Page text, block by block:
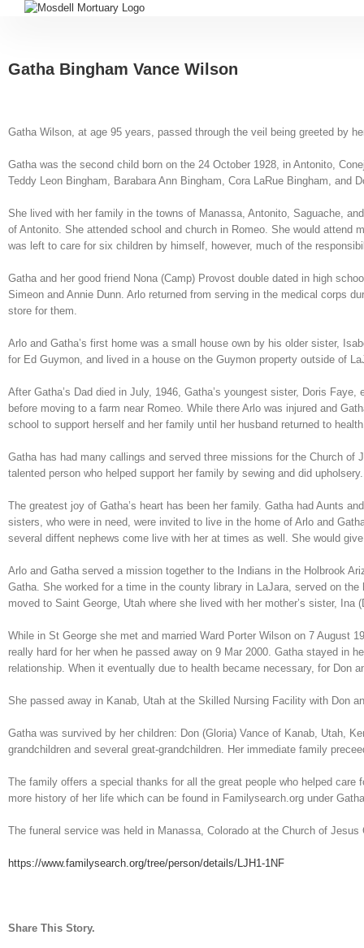
Gatha Bingham Vance Wilson
Gatha Wilson, at age 95 years, passed through the veil being greeted by
Gatha was the second child born on the 24 October 1928, in Antonito,
Teddy Leon Bingham, Barabara Ann Bingham, Cora LaRue Bingham, and
She lived with her family in the towns of Manassa, Antonito, Saguache,
of Antonito. She attended school and church in Romeo. She would attend
was left to care for six children by himself, however, much of the
Gatha and her good friend Nona (Camp) Provost double dated in high
Simeon and Annie Dunn. Arlo returned from serving in the medical corps
store for them.
Arlo and Gatha’s first home was a small house own by his older sister,
for Ed Guymon, and lived in a house on the Guymon property outside of
After Gatha’s Dad died in July, 1946, Gatha’s youngest sister, Doris
before moving to a farm near Romeo. While there Arlo was injured and
school to support herself and her family until her husband returned to
Gatha has had many callings and served three missions for the Church
talented person who helped support her family by sewing and did
The greatest joy of Gatha’s heart has been her family. Gatha had Aunts
sisters, who were in need, were invited to live in the home of Arlo and
several diffent nephews come live with her at times as well. She would
Arlo and Gatha served a mission together to the Indians in the Holbrook
Gatha. She worked for a time in the county library in LaJara, served on
moved to Saint George, Utah where she lived with her mother’s sister,
While in St George she met and married Ward Porter Wilson on 7 August
really hard for her when he passed away on 9 Mar 2000. Gatha stayed in
relationship. When it eventually due to health became necessary, for Don
She passed away in Kanab, Utah at the Skilled Nursing Facility with Don
Gatha was survived by her children: Don (Gloria) Vance of Kanab, Utah,
grandchildren and several great-grandchildren. Her immediate family
The family offers a special thanks for all the great people who helped
more history of her life which can be found in Familysearch.org under
The funeral service was held in Manassa, Colorado at the Church of
https://www.familysearch.org/tree/person/details/LJH1-1NF
Share This Story.